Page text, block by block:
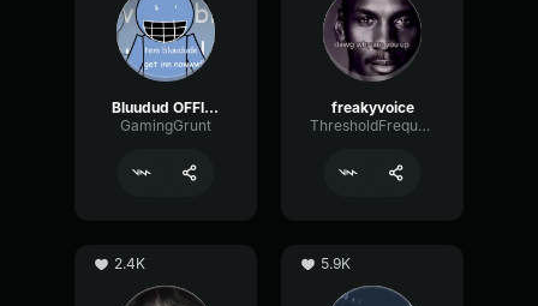
Bluudud OFFICIAL Voice
GamingGrunt
freakyvoice
ThresholdFrequencyBus40042
2.4K 5.9K